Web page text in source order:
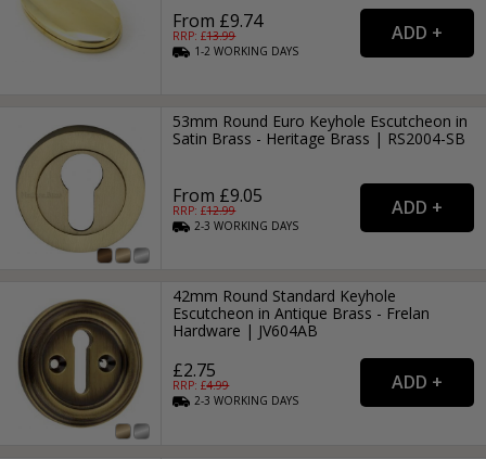
From £9.74
RRP: £13.99
1-2WORKING DAYS
53mm Round Euro Keyhole Escutcheon in
Satin Brass - Heritage Brass | RS2004-SB
From £9.05
RRP: £12.99
2-3WORKING DAYS
42mm Round Standard Keyhole
Escutcheon in Antique Brass - Frelan
Hardware | JV604AB
£2.75
RRP: £4.99
2-3WORKING DAYS